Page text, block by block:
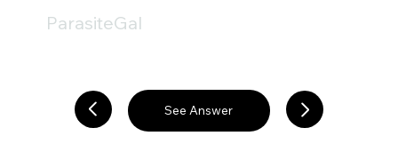
ParasiteGal
See Answer